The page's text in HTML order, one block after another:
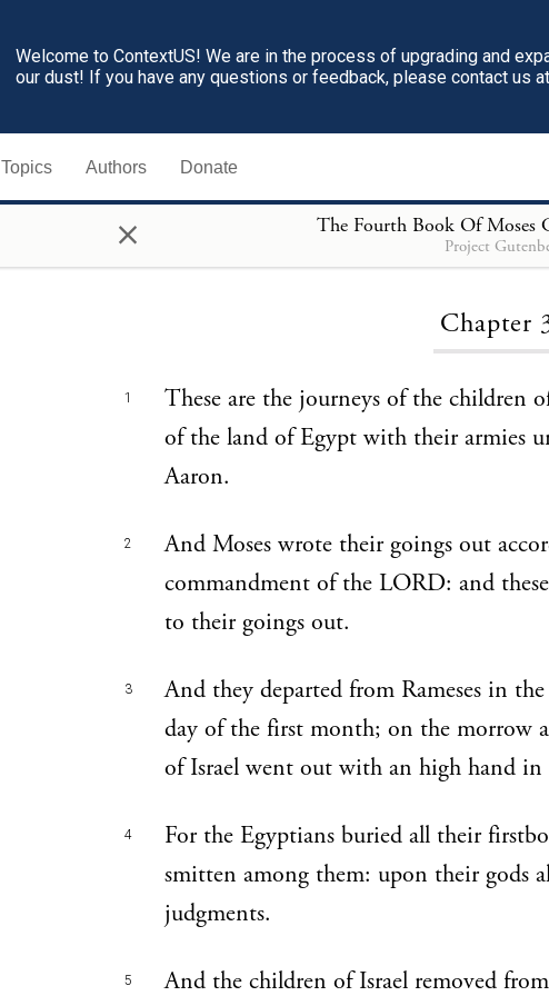
Welcome to ContextUS! We are in the process of upgrading and
our dust! If you have any questions or feedback, please contact us
Topics Authors Donate
× The Fourth Book Of Moses
ProjectLoading...
Chapter
1
These are the journeys of the children
of the land of Egypt with their armies
Aaron.
2
And Moses wrote their goings out
commandment of the LORD: and
to their goings out.
3
And they departed from Rameses in
day of the first month; on the morrow
of Israel went out with an high hand
4
For the Egyptians buried all their
smitten among them: upon their gods
judgments.
5 And the children of Israel removed